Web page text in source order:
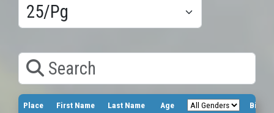
Place First Name Last Name Age Bib